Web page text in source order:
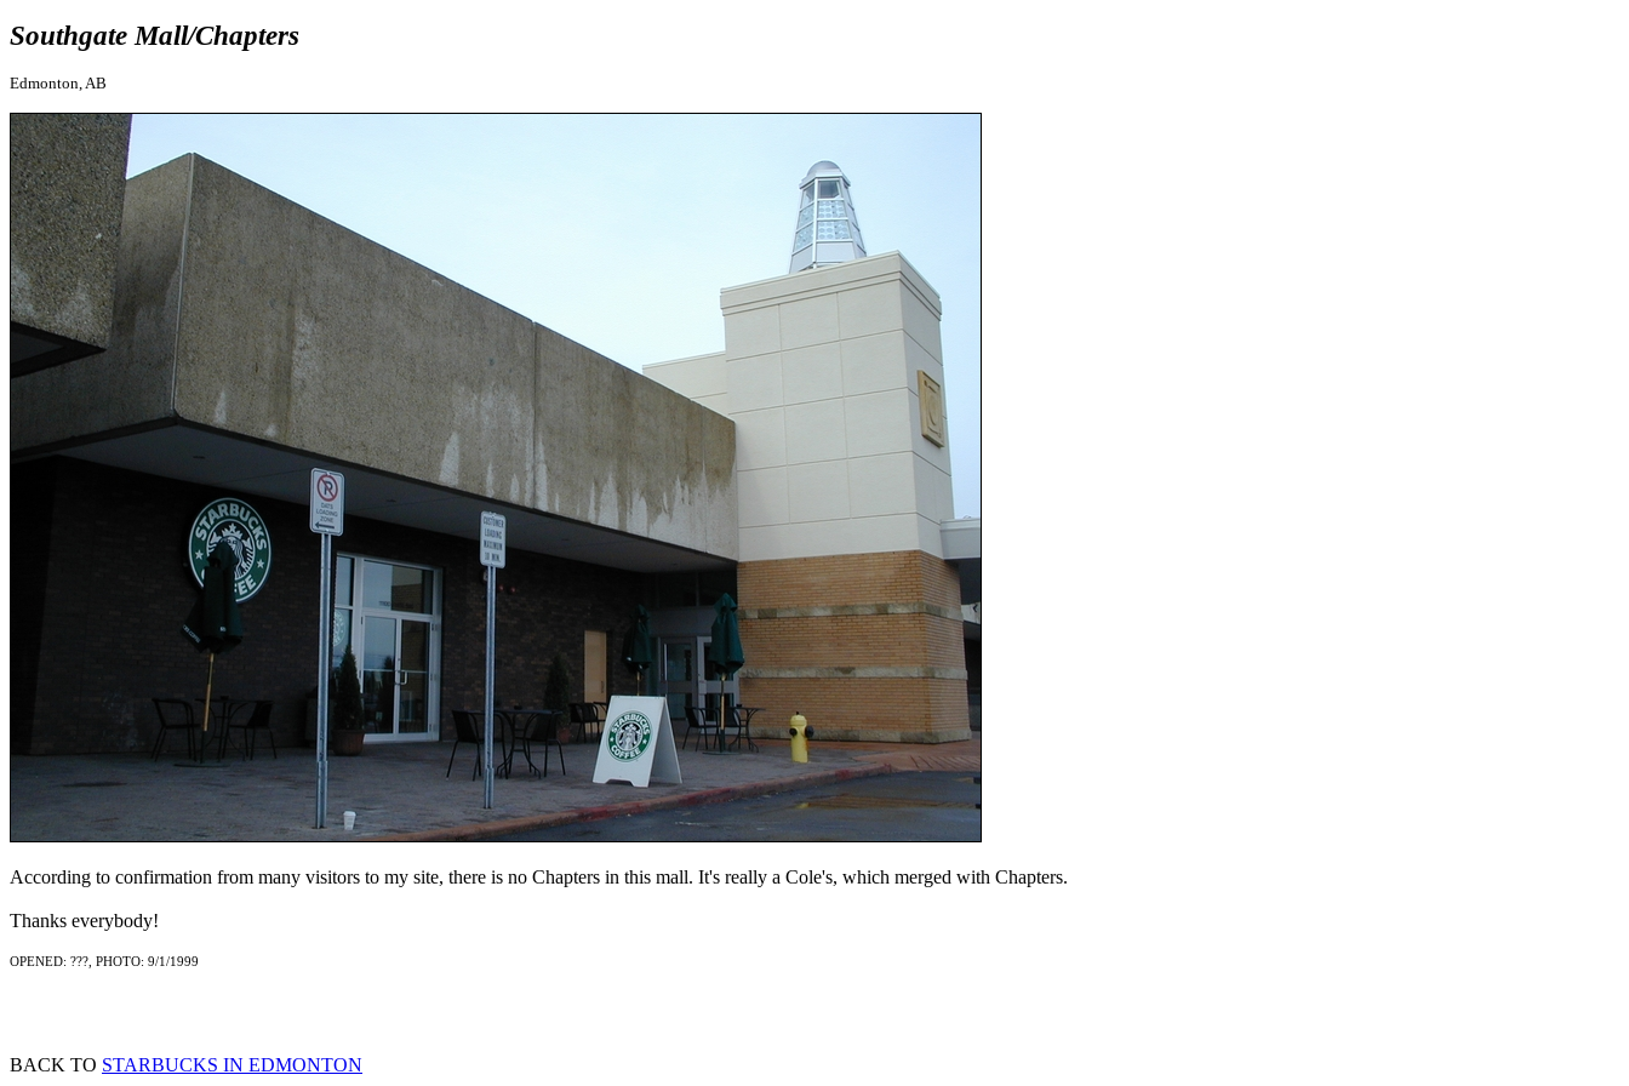
Southgate Mall/Chapters
Edmonton, AB
According to confirmation from many visitors to my site, there is no Chapters in this mall. It's really a Cole's, which merged with Chapters.
Thanks everybody!
OPENED: ???, PHOTO: 9/1/1999
BACK TO STARBUCKS IN EDMONTON